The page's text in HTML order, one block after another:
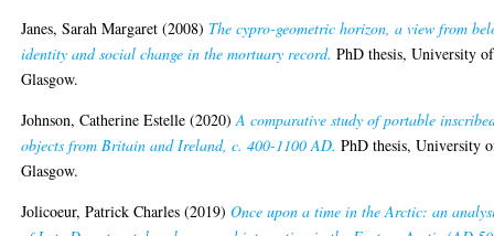
Janes, Sarah Margaret (2008) The cypro-geometric horizon, a view from
identity and social change in the mortuary record. PhD thesis, University of
Glasgow.
Johnson, Catherine Estelle (2020)A comparative study of portable
objects from Britain and Ireland, c. 400-1100 AD. PhD thesis, University
Glasgow.
Jolicoeur, Patrick Charles (2019)Once upon a time in the Arctic: an